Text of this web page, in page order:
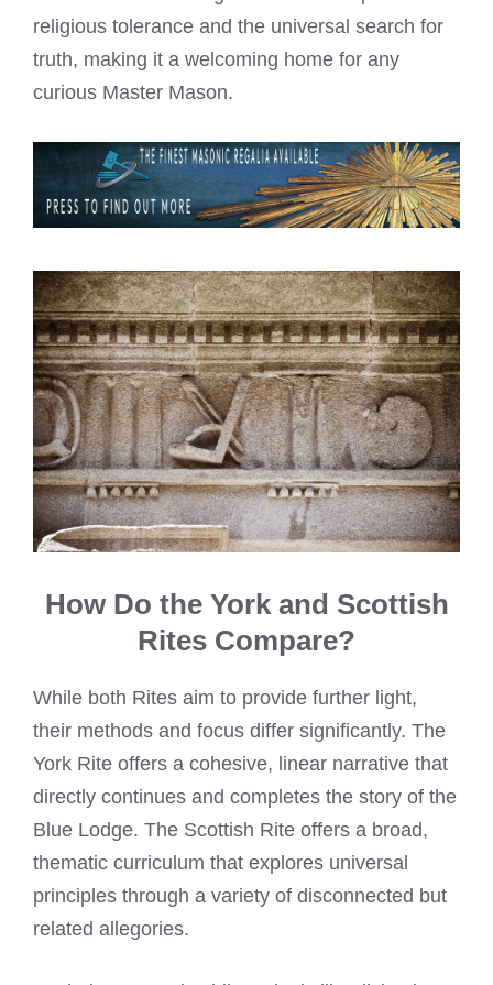
religious tolerance and the universal search for
truth, making it a welcoming home for any
curious Master Mason.
How Do the York and Scottish
Rites Compare?
While both Rites aim to provide further light,
their methods and focus differ significantly. The
York Rite offers a cohesive, linear narrative that
directly continues and completes the story of the
Blue Lodge. The Scottish Rite offers a broad,
thematic curriculum that explores universal
principles through a variety of disconnected but
related allegories.